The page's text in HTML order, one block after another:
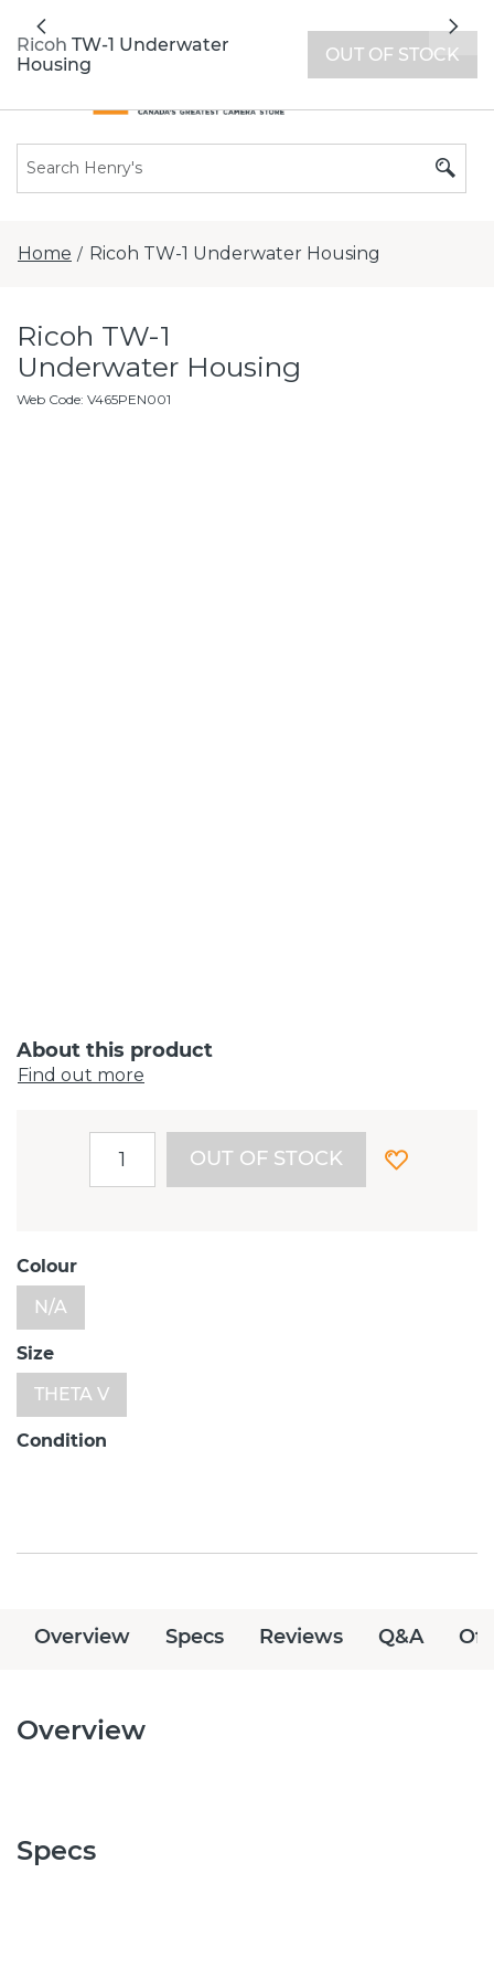
extended hours -
Previous
Home / Ricoh TW-1 Underwater Housing
Ricoh TW-1
Underwater Housing
Web Code: V465PEN001
About this product
Find out more
OUT OF STOCK
Colour
N/A
Size
THETA V
Condition
Ricoh TW-1 Underwater
Housing
OUT OF STOCK
Overview Specs Reviews Q&A
Overview
Specs